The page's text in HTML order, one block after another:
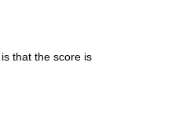
that the score is